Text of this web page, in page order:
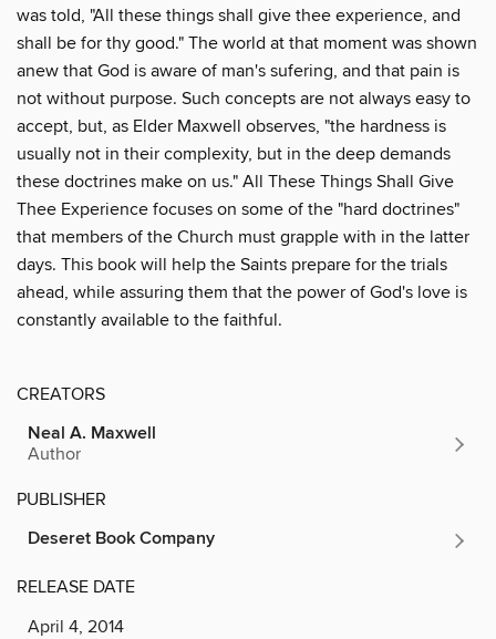
was told, "All these things shall give thee experience, and
shall be for thy good." The world at that moment was shown
anew that God is aware of man's sufering, and that pain is
not without purpose. Such concepts are not always easy to
accept, but, as Elder Maxwell observes, "the hardness is
usually not in their complexity, but in the deep demands
these doctrines make on us." All These Things Shall Give
Thee Experience focuses on some of the "hard doctrines"
that members of the Church must grapple with in the latter
days. This book will help the Saints prepare for the trials
ahead, while assuring them that the power of God's love is
constantly available to the faithful.
CREATORS
Neal A. Maxwell
Author
PUBLISHER
Deseret Book Company
RELEASE DATE
April 4, 2014